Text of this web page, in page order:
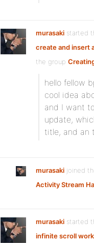
murasaki started
create and insert
the group
hello fellow
cool idea
and I want
update,
title, and an
murasaki joined
Activity Stream
murasaki started
infinite scroll